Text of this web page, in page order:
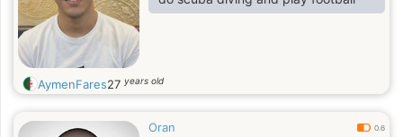
AymenFares27 years old
Oran 0.6